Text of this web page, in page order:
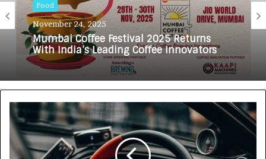
Food
November 24, 2025
Mumbai Coffee Festival 2025 Returns
With India’s Leading Coffee Innovators